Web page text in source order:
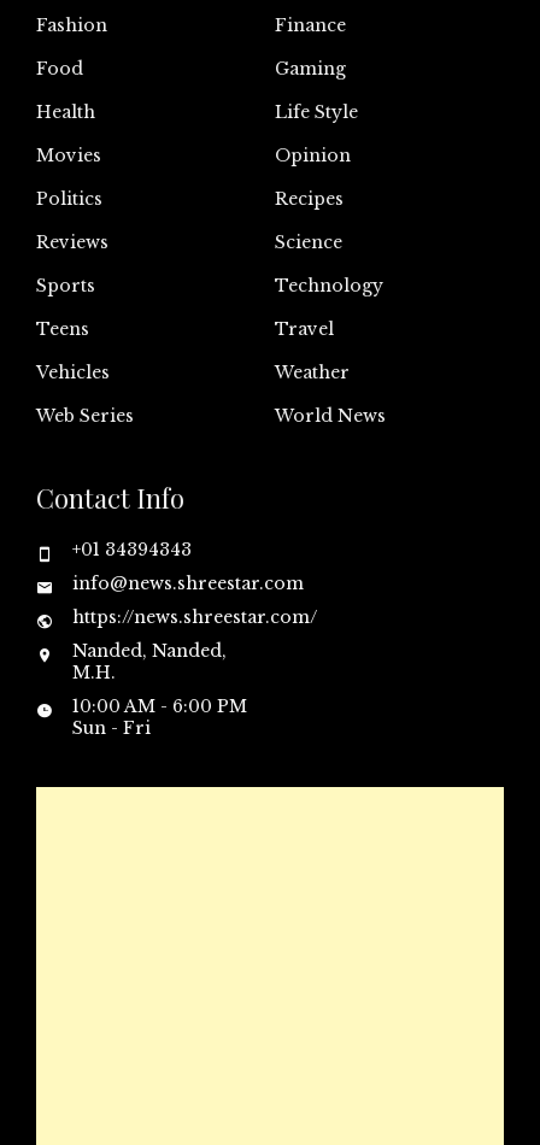
Fashion
Finance
Food
Gaming
Health
Life Style
Movies
Opinion
Politics
Recipes
Reviews
Science
Sports
Technology
Teens
Travel
Vehicles
Weather
Web Series
World News
Contact Info
+01 34394343
info@news.shreestar.com
https://news.shreestar.com/
Nanded, Nanded,
M.H.
10:00 AM - 6:00 PM
Sun - Fri